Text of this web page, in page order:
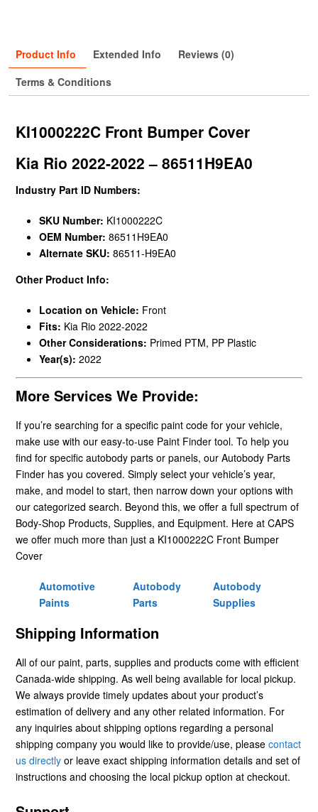
Product Info Extended Info
Reviews (0)
Terms & Conditions
KI1000222C Front Bumper Cover
Kia Rio 2022-2022 – 86511H9EA0
Industry Part ID Numbers:
SKU Number: KI1000222C
OEM Number: 86511H9EA0
Alternate SKU: 86511-H9EA0
Other Product Info:
Location on Vehicle: Front
Fits: Kia Rio 2022-2022
Other Considerations: Primed PTM, PP Plastic
Year(s): 2022
More Services We Provide:
If you’re searching for a specific paint code for your vehicle,
make use with our easy-to-use Paint Finder tool. To help you
find for specific autobody parts or panels, our Autobody Parts
Finder has you covered. Simply select your vehicle’s year,
make, and model to start, then narrow down your options with
our categorized search. Beyond this, we offer a full spectrum of
Body-Shop Products, Supplies, and Equipment. Here at CAPS
we offer much more than just a KI1000222C Front Bumper
Cover
Automotive
Paints
Autobody
Parts
Autobody
Supplies
Shipping Information
All of our paint, parts, supplies and products come with efficient
Canada-wide shipping. As well being available for local pickup.
We always provide timely updates about your product’s
estimation of delivery and any other related information. For
any inquiries about shipping options regarding a personal
shipping company you would like to provide/use, please contact
us directly or leave exact shipping information details and set of
instructions and choosing the local pickup option at checkout.